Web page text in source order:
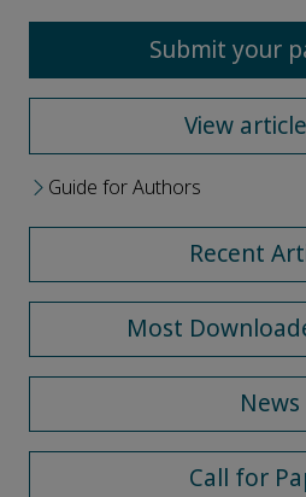
Submit your
View
Guide for Authors
Recent
Most
News
Call for